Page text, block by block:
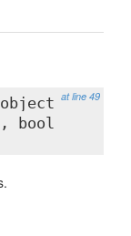
at line 49
bool